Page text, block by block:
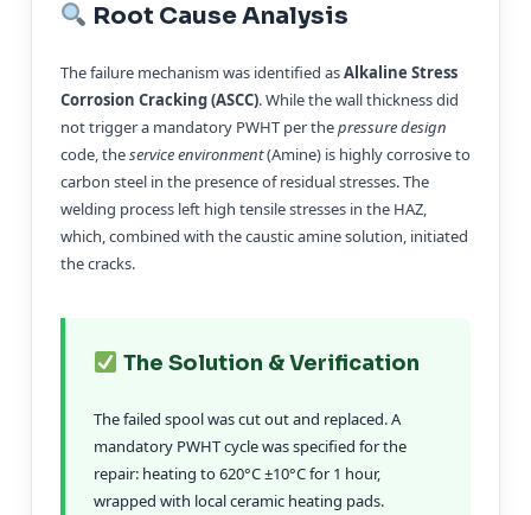
Root Cause Analysis
The failure mechanism was identified asAlkaline Stress
Corrosion Cracking (ASCC). While the wall thickness did
not trigger a mandatory PWHT per thepressure design
code, theservice environment(Amine) is highly corrosive to
carbon steel in the presence of residual stresses. The
welding process left high tensile stresses in the HAZ,
which, combined with the caustic amine solution, initiated
the cracks.
The Solution & Verification
The failed spool was cut out and replaced. A
mandatory PWHT cycle was specified for the
repair: heating to 620°C ±10°C for 1 hour,
wrapped with local ceramic heating pads.